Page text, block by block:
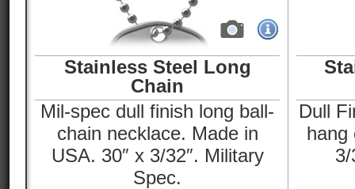
Stainless Steel Long
Chain
Mil-spec dull finish long ball-
chain necklace. Made in
USA. 30″ x 3/32″. Military
Spec.
Dull
hang